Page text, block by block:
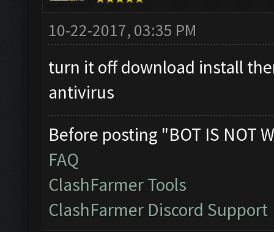
10-22-2017, 03:35 PM
turn it off download install
antivirus
Before posting "BOT IS NOT
FAQ
ClashFarmer Tools
ClashFarmer Discord Support